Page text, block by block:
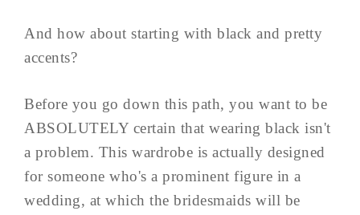
And how about starting with black and pretty
accents?
Before you go down this path, you want to be
ABSOLUTELY certain that wearing black isn't
a problem. This wardrobe is actually designed
for someone who's a prominent figure in a
wedding, at which the bridesmaids will be